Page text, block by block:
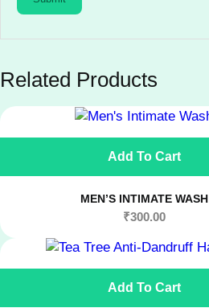
Related Products
Add To Cart
MEN’S INTIMATE WASH
₹300.00
Add To Cart